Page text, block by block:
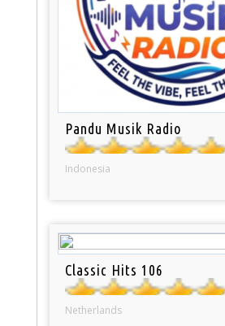
Pandu Musik Radio
Indonesia
Classic Hits 106
Netherlands